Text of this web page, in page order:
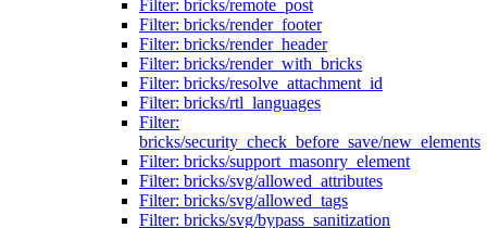
Filter: bricks/remote_post
Filter: bricks/render_footer
Filter: bricks/render_header
Filter: bricks/render_with_bricks
Filter: bricks/resolve_attachment_id
Filter: bricks/rtl_languages
Filter:
bricks/security_check_before_save/new_elements
Filter: bricks/support_masonry_element
Filter: bricks/svg/allowed_attributes
Filter: bricks/svg/allowed_tags
Filter: bricks/svg/bypass_sanitization